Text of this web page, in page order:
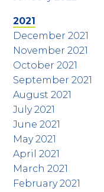
2021
December 2021
November 2021
October 2021
September 2021
August 2021
July 2021
June 2021
May 2021
April 2021
March 2021
February 2021